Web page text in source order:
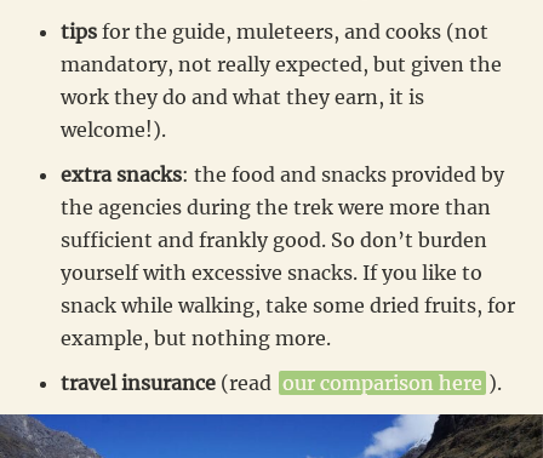
tips for the guide, muleteers, and cooks (not
mandatory, not really expected, but given the
work they do and what they earn, it is
welcome!).
extra snacks: the food and snacks provided by
the agencies during the trek were more than
sufficient and frankly good. So don’t burden
yourself with excessive snacks. If you like to
snack while walking, take some dried fruits, for
example, but nothing more.
travel insurance (read our comparison here ).